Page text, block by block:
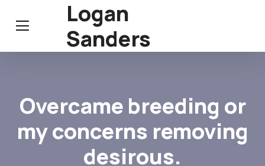
Logan
Sanders
Overcame breeding or
my concerns removing
desirous.